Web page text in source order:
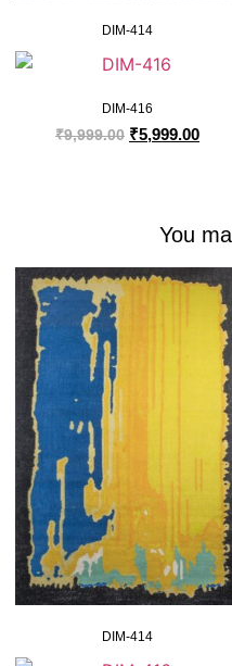
DIM-414
DIM-416
₹9,999.00 ₹5,999.00
You
DIM-414